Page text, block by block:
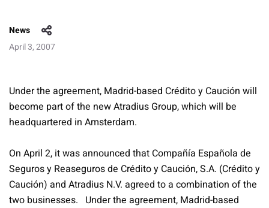
News
April 3, 2007
Under the agreement, Madrid-based Crédito y Caución will
become part of the new Atradius Group, which will be
headquartered in Amsterdam.
On April 2, it was announced that Compañía Española de
Seguros y Reaseguros de Crédito y Caución, S.A. (Crédito y
Caución) and Atradius N.V. agreed to a combination of the
two businesses. Under the agreement, Madrid-based